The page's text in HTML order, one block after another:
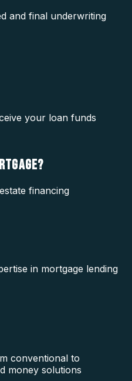
and final underwriting
your loan funds
financing
in mortgage lending
conventional to
money solutions